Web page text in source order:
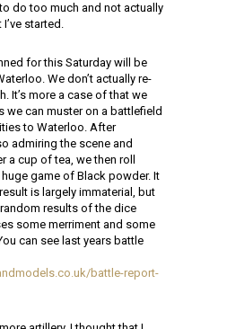
do too much and not actually
started.
for this Saturday will be
We don’t actually re-
It’s more a case of that we
we can muster on a battlefield
to Waterloo. After
admiring the scene and
a cup of tea, we then roll
game of Black powder. It
is largely immaterial, but
results of the dice
some merriment and some
can see last years battle
battle-report-